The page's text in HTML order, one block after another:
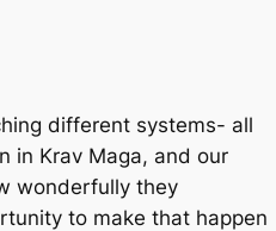
different systems- all
in Krav Maga, and our
wonderfully they
to make that happen